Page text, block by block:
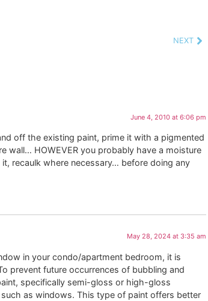
NEXT
June 4, 2010 at 6:06 pm
off the existing paint, prime it with a pigmented
wall… HOWEVER you probably have a moisture
recaulk where necessary… before doing any
May 28, 2024 at 3:35 am
in your condo/apartment bedroom, it is
prevent future occurrences of bubbling and
specifically semi-gloss or high-gloss
as windows. This type of paint offers better